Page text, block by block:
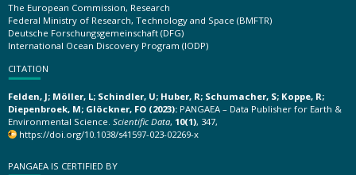
The European Commission, Research
Federal Ministry of Research, Technology and Space (BMFTR)
Deutsche Forschungsgemeinschaft (DFG)
International Ocean Discovery Program (IODP)
CITATION
Felden, J; Möller, L; Schindler, U; Huber, R; Schumacher, S; Koppe, R;
Diepenbroek, M; Glöckner, FO (2023): PANGAEA – Data Publisher for Earth &
Environmental Science. Scientific Data, 10(1), 347,
https://doi.org/10.1038/s41597-023-02269-x
PANGAEA IS CERTIFIED BY